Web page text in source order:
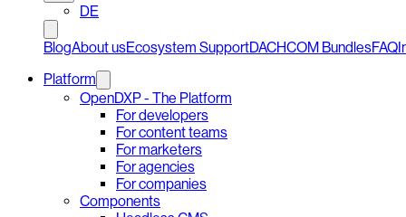
DE
BlogAbout usEcosystem SupportDACHCOM BundlesFAQ
Platform
OpenDXP - The Platform
For developers
For content teams
For marketers
For agencies
For companies
Components